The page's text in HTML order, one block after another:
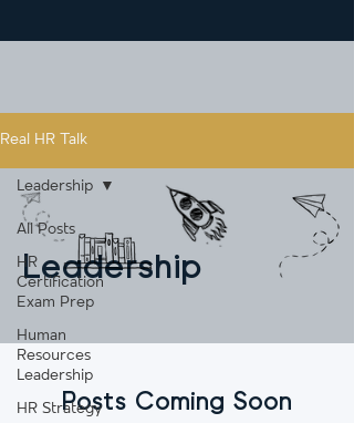
Real HR Talk
All Posts
HR
Certification
Exam Prep
Human
Resources
Leadership
HR Strategy
Leadership
Leadership
Posts Coming Soon